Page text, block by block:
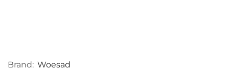
Brand: Woesad